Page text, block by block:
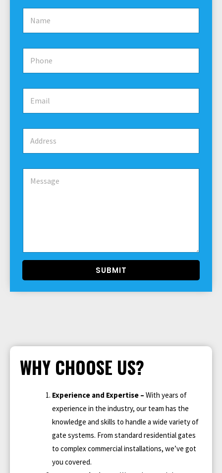
SUBMIT
WHY CHOOSE US?
Experience and Expertise – With years of
experience in the industry, our team has the
knowledge and skills to handle a wide variety of
gate systems. From standard residential gates
to complex commercial installations, we’ve got
you covered.